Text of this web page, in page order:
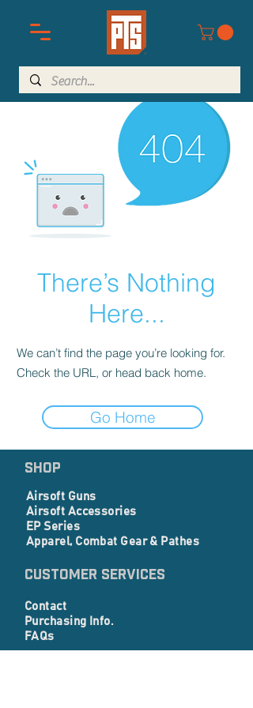
There’s Nothing
Here...
We can’t find the page you’re looking for.
Check the URL, or head back home.
Go Home
SHOP
Airsoft Guns
Airsoft Accessories
EP Series
Apparel, Combat Gear & Pathes
Customer Services
Contact
Purchasing Info.
FAQs